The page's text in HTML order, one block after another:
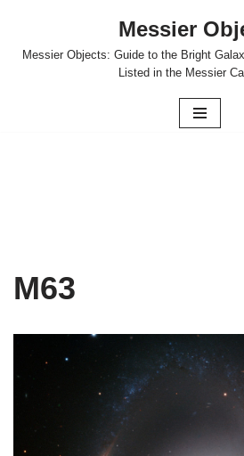
Skip
Messier
Messier Objects: Guide to the Bright
Listed in the Messier
M63